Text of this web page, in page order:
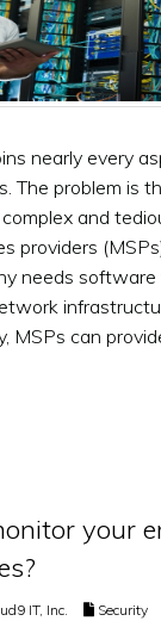
nearly every
The problem is
and
providers
needs software
MSPs can
your
IT, Inc.
Security